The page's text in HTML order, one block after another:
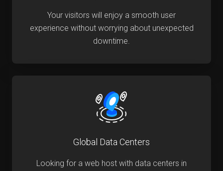
Your visitors will enjoy a smooth user
experience without worrying about unexpected
downtime.
Global Data Centers
Looking for a web host with data centers in